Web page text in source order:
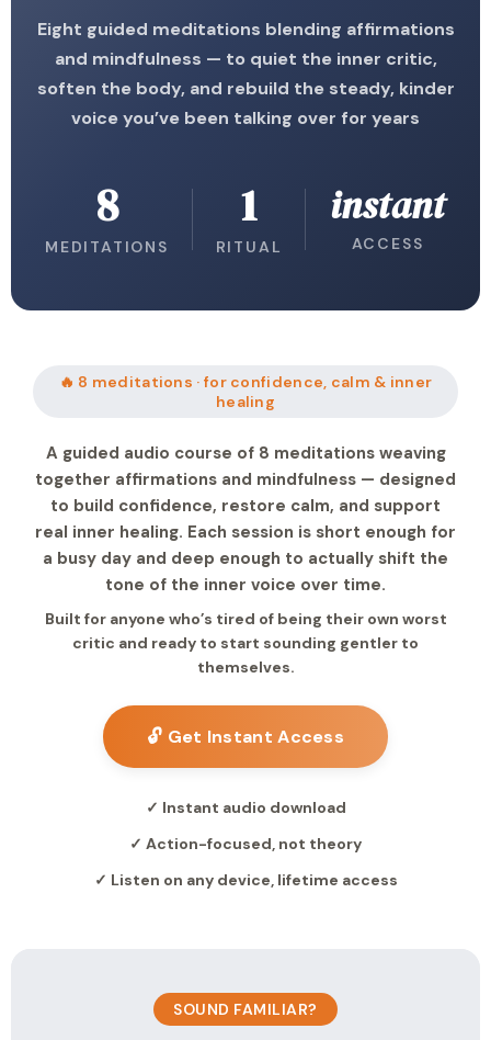
Eight guided meditations blending affirmations
and mindfulness — to quiet the inner critic,
soften the body, and rebuild the steady, kinder
voice you’ve been talking over for years
8
MEDITATIONS
1
RITUAL
instant
ACCESS
🔥 8 meditations · for confidence, calm & inner
healing
A guided audio course of 8 meditations weaving
together affirmations and mindfulness — designed
to build confidence, restore calm, and support
real inner healing. Each session is short enough for
a busy day and deep enough to actually shift the
tone of the inner voice over time.
Built for anyone who’s tired of being their own worst
critic and ready to start sounding gentler to
themselves.
🔓 Get Instant Access
✓ Instant audio download
✓ Action-focused, not theory
✓ Listen on any device, lifetime access
SOUND FAMILIAR?